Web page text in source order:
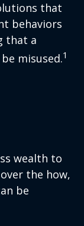
that
behaviors
that a
misused.1
wealth to
the how,
be